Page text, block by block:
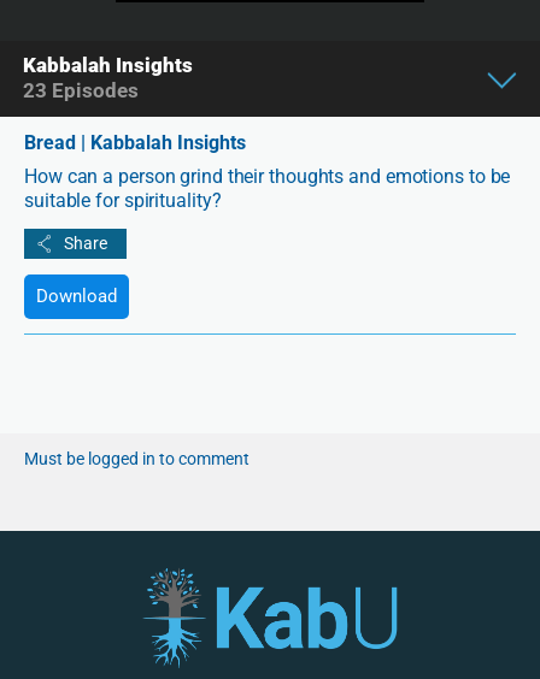
Bread | Kabbalah Insights
How can a person grind their thoughts and emotions to be
suitable for spirituality?
Download
Must be logged in to comment
Kabbalah Insights
23 Episodes